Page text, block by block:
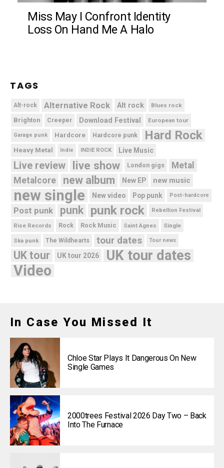
Miss May I Confront Identity
Loss On Hand Me A Halo
TAGS
Alt-rock Alternative Rock Alt rock Blues rock
Brighton Creeper Download Festival European tour
Garage punk Hardcore Hardcore punk Hard Rock
Heavy Metal Indie INDIE ROCK Live Music
Live review live show London gigs
Metal
Metalcore
new album New EP new music
new single New video Pop punk Post-hardcore
Post punk punk punk rock Rebellion Festival
Rise Records Rock Rock Music Saint Agnes Single
Ska punk The Wildhearts tour dates Tour news
UK tour UK tour 2026 UK tour dates
Video
In Case You Missed It
Chloe Star Plays It Dangerous On New
Single Games
2000trees Festival 2026 Day Two – Back
Into The Furnace